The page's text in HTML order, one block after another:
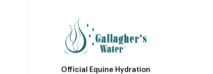
Official Equine Hydration